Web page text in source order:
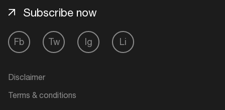
Fb Tw Ig Li
Subscribe now
Disclaimer
Terms & conditions
Easily discover more based on